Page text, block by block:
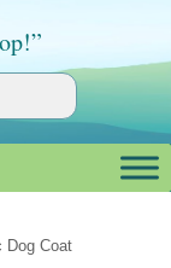
Dog Coat